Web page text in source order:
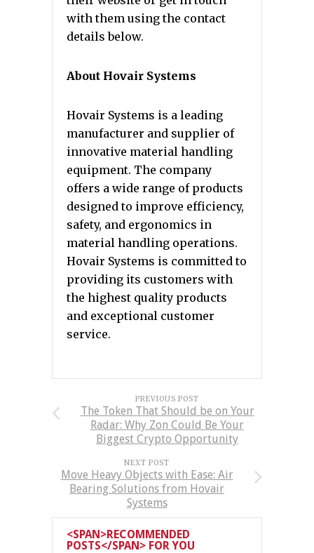
with them using the contact
details below.
About Hovair Systems
Hovair Systems is a leading
manufacturer and supplier of
innovative material handling
equipment. The company
offers a wide range of products
designed to improve efficiency,
safety, and ergonomics in
material handling operations.
Hovair Systems is committed to
providing its customers with
the highest quality products
and exceptional customer
service.
PREVIOUS POST
The Token That Should be on Your
Radar: Why Zon Could Be Your
Biggest Crypto Opportunity
NEXT POST
Move Heavy Objects with Ease: Air
Bearing Solutions from Hovair
Systems
<SPAN>RECOMMENDED
POSTS</SPAN> FOR YOU